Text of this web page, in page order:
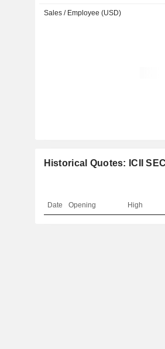
Sales / Employee (USD)
Historical Quotes: ICII
Date Opening High